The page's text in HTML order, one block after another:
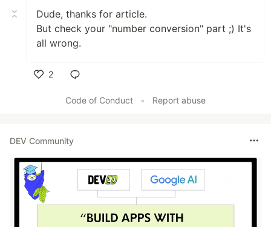
Dude, thanks for article.
But check your "number conversion" part ;) It's
all wrong.
2
Code of Conduct
• Report abuse
DEV Community